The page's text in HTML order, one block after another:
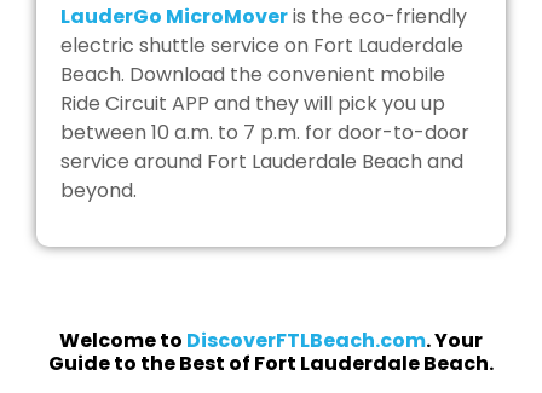
LauderGo MicroMoveris the eco-friendly
electric shuttle service on Fort Lauderdale
Beach. Download the convenient mobile
Ride Circuit APP and they will pick you up
between 10 a.m. to 7 p.m. for door-to-door
service around Fort Lauderdale Beach and
beyond.
Welcome to DiscoverFTLBeach.com. Your
Guide to the Best of Fort Lauderdale Beach.